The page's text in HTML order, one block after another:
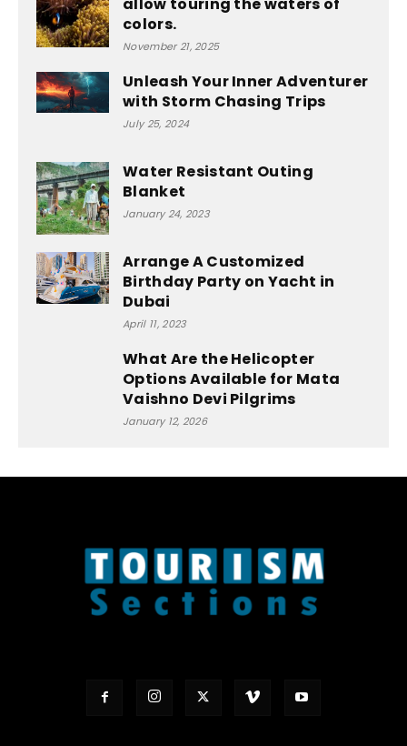
allow touring the waters of
colors.
November 21, 2025
Unleash Your Inner Adventurer
with Storm Chasing Trips
July 25, 2024
Water Resistant Outing
Blanket
January 24, 2023
Arrange A Customized
Birthday Party on Yacht in
Dubai
April 11, 2023
What Are the Helicopter
Options Available for Mata
Vaishno Devi Pilgrims
January 12, 2026